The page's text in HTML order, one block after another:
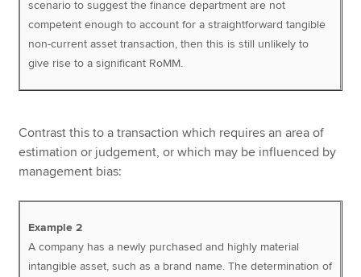
scenario to suggest the finance department are not
competent enough to account for a straightforward tangible
non-current asset transaction, then this is still unlikely to
give rise to a significant RoMM.
Contrast this to a transaction which requires an area of
estimation or judgement, or which may be influenced by
management bias:
Example 2
A company has a newly purchased and highly material
intangible asset, such as a brand name. The determination of